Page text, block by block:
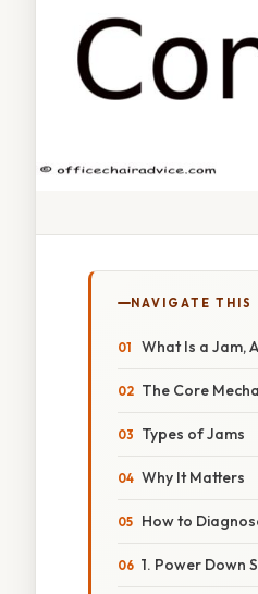
NAVIGATE THIS
What Is a Jam,
The Core
Types of Jams
Why It Matters
How to
1. Power Down